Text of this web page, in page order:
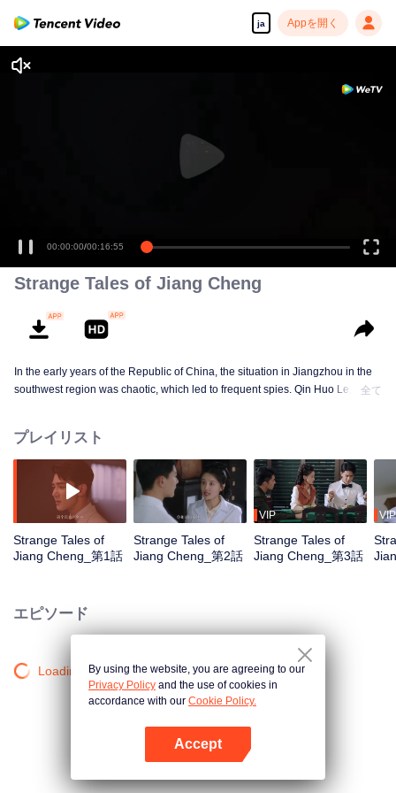
ja Appを開く
00:00:00/00:16:55
Strange Tales of Jiang Cheng
In the early years of the Republic of China, the situation in Jiangzhou in the
southwest region was chaotic, which led to frequent spies. Qin Huo Le, who
doctor Fan Xiao Fan, the three of them used their sincerity and wisdom to
clear the bloody fog that shrouded the people and protect justice in the
全て
プレイリスト
Strange Tales of
Jiang Cheng_第1話
Strange Tales of
Jiang Cheng_第2話
VIP
Strange Tales of
Jiang Cheng_第3話
VIP
エピソード
Loading…By using the website, you are agreeing to our
Privacy Policy and the use of cookies in
accordance with our Cookie Policy.
Accept